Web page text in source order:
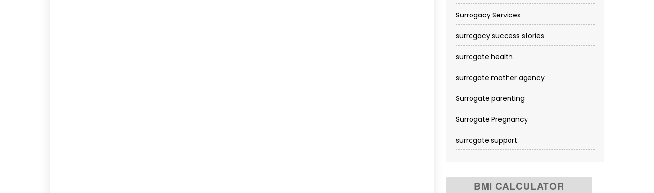
Surrogacy Services​
surrogacy success stories
surrogate health
surrogate mother agency
Surrogate parenting
Surrogate Pregnancy
surrogate support
BMI CALCULATOR